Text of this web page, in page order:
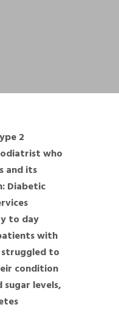
2
who
and its
Diabetic
to day
with
struggled to
condition
levels,